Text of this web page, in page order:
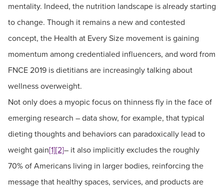
mentality. Indeed, the nutrition landscape is already starting
to change. Though it remains a new and contested
concept, the Health at Every Size movement is gaining
momentum among credentialed influencers, and word from
FNCE 2019 is dietitians are increasingly talking about
wellness overweight.
Not only does a myopic focus on thinness fly in the face of
emerging research – data show, for example, that typical
dieting thoughts and behaviors can paradoxically lead to
weight gain[1][2]– it also implicitly excludes the roughly
70% of Americans living in larger bodies, reinforcing the
message that healthy spaces, services, and products are